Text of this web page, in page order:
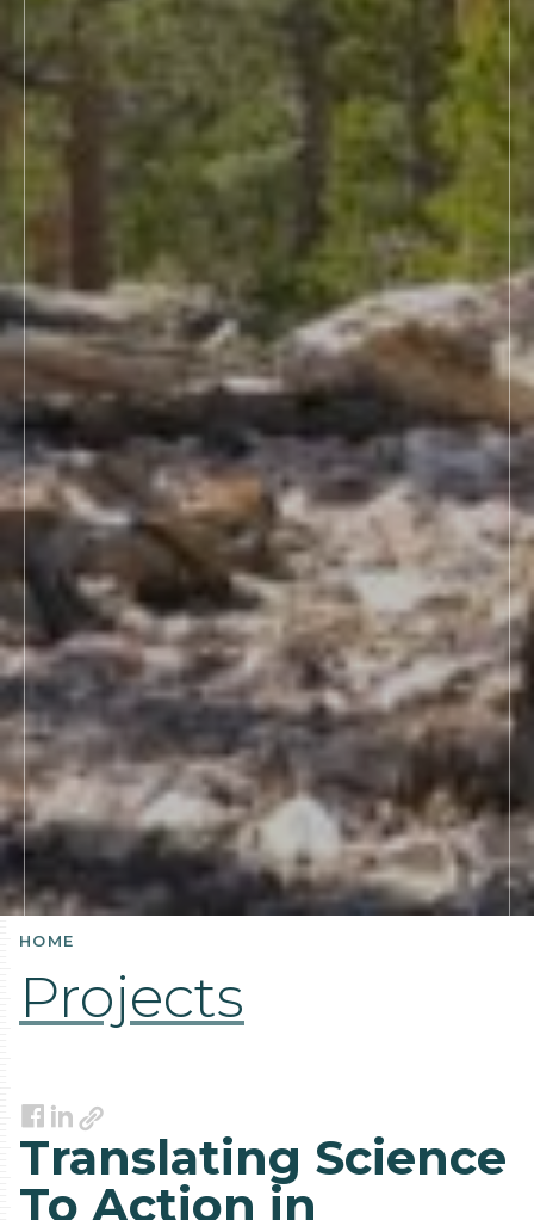
HOME
Projects
Facebook
LinkedIn
Link
Translating Science
To Action in